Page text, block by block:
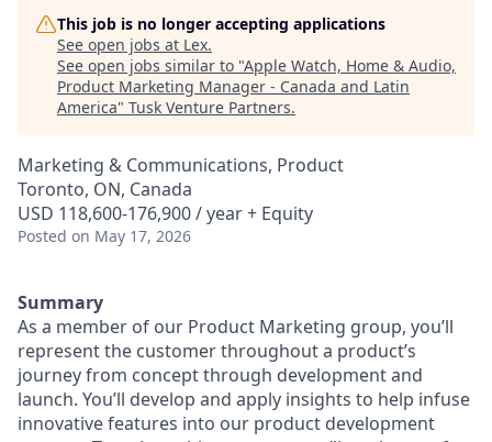
This job is no longer accepting applications
See open jobs at Lex.
See open jobs similar to "Apple Watch, Home & Audio,
Product Marketing Manager - Canada and Latin
America" Tusk Venture Partners.
Marketing & Communications, Product
Toronto, ON, Canada
USD 118,600-176,900 / year + Equity
Posted on May 17, 2026
Summary
As a member of our Product Marketing group, you’ll
represent the customer throughout a product’s
journey from concept through development and
launch. You’ll develop and apply insights to help infuse
innovative features into our product development